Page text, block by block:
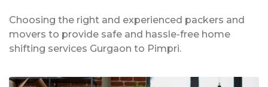
Choosing the right and experienced packers and
movers to provide safe and hassle-free home
shifting services Gurgaon to Pimpri.